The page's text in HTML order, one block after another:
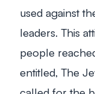
used against
leaders. This
people
entitled, The